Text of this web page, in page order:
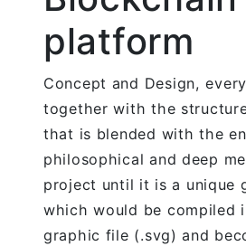
platform
Concept and Design,
together with the
that is blended with the
philosophical and deep
project until it is a unique
which would be compiled
graphic file (.svg) and